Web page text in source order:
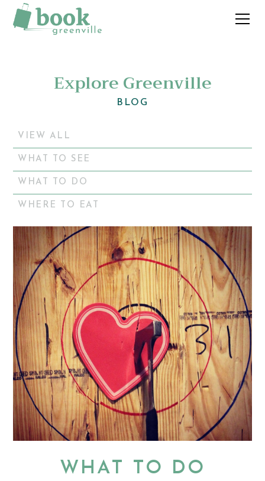
Explore Greenville
BLOG
VIEW ALL
WHAT TO SEE
WHAT TO DO
WHERE TO EAT
WHAT TO DO